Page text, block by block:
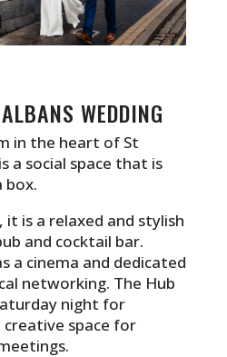
WEDDING
in the heart of St
a social space that is
is a relaxed and stylish
and cocktail bar.
a cinema and dedicated
networking. The Hub
night for
creative space for